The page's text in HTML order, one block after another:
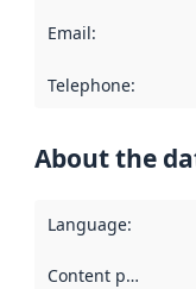
Email:
Telephone:
About the
Language:
Content providers